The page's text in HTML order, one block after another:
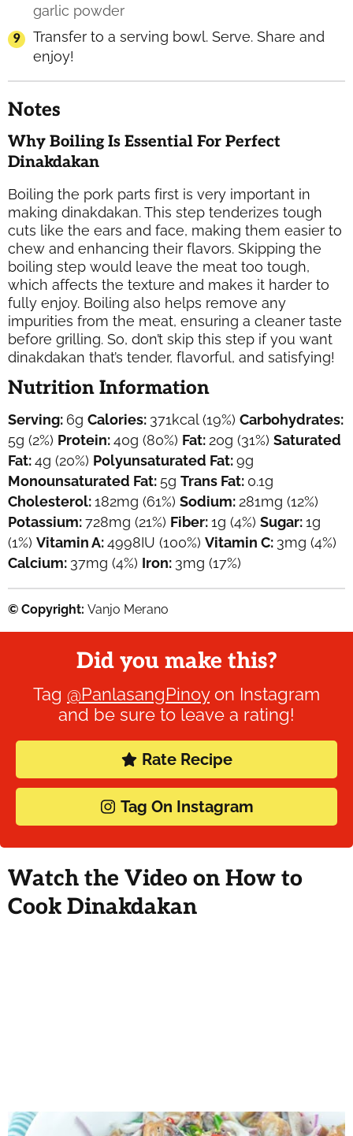
garlic powder
Transfer to a serving bowl. Serve. Share and
enjoy!
Notes
Why Boiling Is Essential For Perfect
Dinakdakan
Boiling the pork parts first is very important in
making dinakdakan. This step tenderizes tough
cuts like the ears and face, making them easier to
chew and enhancing their flavors. Skipping the
boiling step would leave the meat too tough,
which affects the texture and makes it harder to
fully enjoy. Boiling also helps remove any
impurities from the meat, ensuring a cleaner taste
before grilling. So, don’t skip this step if you want
dinakdakan that’s tender, flavorful, and satisfying!
Nutrition Information
Serving: 6g Calories: 371kcal(19%) Carbohydrates:
5g (2%) Protein:40g (80%) Fat: 20g (31%) Saturated
Fat:4g (20%) Polyunsaturated Fat:9g
Monounsaturated Fat: 5g Trans Fat: 0.1g
Cholesterol:182mg (61%) Sodium: 281mg (12%)
Potassium:728mg (21%) Fiber:1g (4%) Sugar:1g
(1%) Vitamin A:4998IU (100%) Vitamin C: 3mg (4%)
Calcium: 37mg (4%) Iron: 3mg (17%)
© Copyright: Vanjo Merano
Did you make this?
Tag @PanlasangPinoyon Instagram
and be sure to leave a rating!
Rate Recipe
Tag On Instagram
Watch the Video on How to
Cook Dinakdakan